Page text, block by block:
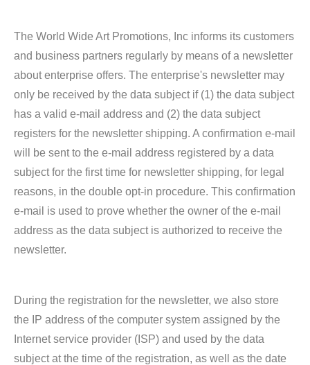
The World Wide Art Promotions, Inc informs its customers
and business partners regularly by means of a newsletter
about enterprise offers. The enterprise's newsletter may
only be received by the data subject if (1) the data subject
has a valid e-mail address and (2) the data subject
registers for the newsletter shipping. A confirmation e-mail
will be sent to the e-mail address registered by a data
subject for the first time for newsletter shipping, for legal
reasons, in the double opt-in procedure. This confirmation
e-mail is used to prove whether the owner of the e-mail
address as the data subject is authorized to receive the
newsletter.
During the registration for the newsletter, we also store
the IP address of the computer system assigned by the
Internet service provider (ISP) and used by the data
subject at the time of the registration, as well as the date